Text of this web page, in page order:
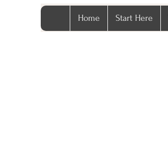
Home Start Here